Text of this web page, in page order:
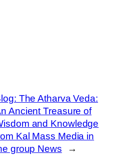
The Atharva Veda:
Ancient Treasure of
and Knowledge
Kal Mass Media in
group News
→